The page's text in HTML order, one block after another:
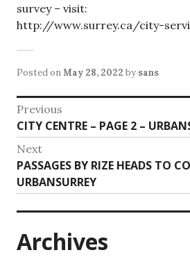
survey – visit:
http://www.surrey.ca/city-
Posted onMay 28, 2022 by sans
Post
navigation
Previous
Previous
post:
CITY CENTRE – PAGE 2 –
Next
Next
post:
PASSAGES BY RIZE HEADS TO
URBANSURREY
Archives